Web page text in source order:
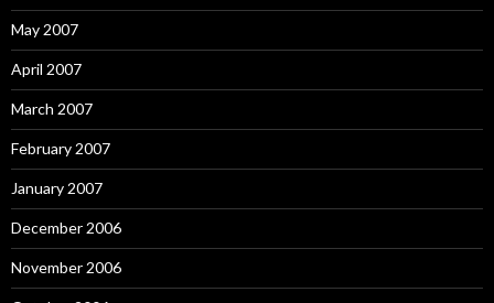
May 2007
April 2007
March 2007
February 2007
January 2007
December 2006
November 2006